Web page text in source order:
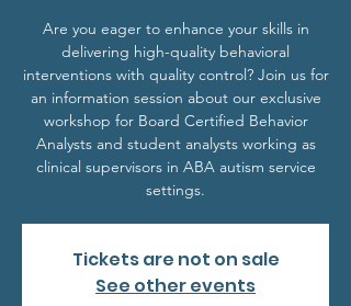
Are you eager to enhance your skills in
delivering high-quality behavioral
interventions with quality control? Join us for
an information session about our exclusive
workshop for Board Certified Behavior
Analysts and student analysts working as
clinical supervisors in ABA autism service
settings.
Tickets are not on sale
See other events